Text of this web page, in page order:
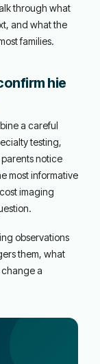
through what
and what the
families.
hie
a careful
testing,
parents notice
most informative
imaging
observations
them, what
change a